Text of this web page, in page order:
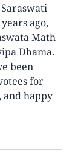
ago,
Math
Dhama.
been
for
happy